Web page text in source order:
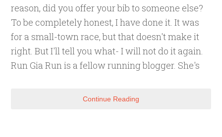
reason, did you offer your bib to someone else?
To be completely honest, I have done it. It was
for a small-town race, but that doesn't make it
right. But I'll tell you what- I will not do it again.
Run Gia Run is a fellow running blogger. She's
Continue Reading